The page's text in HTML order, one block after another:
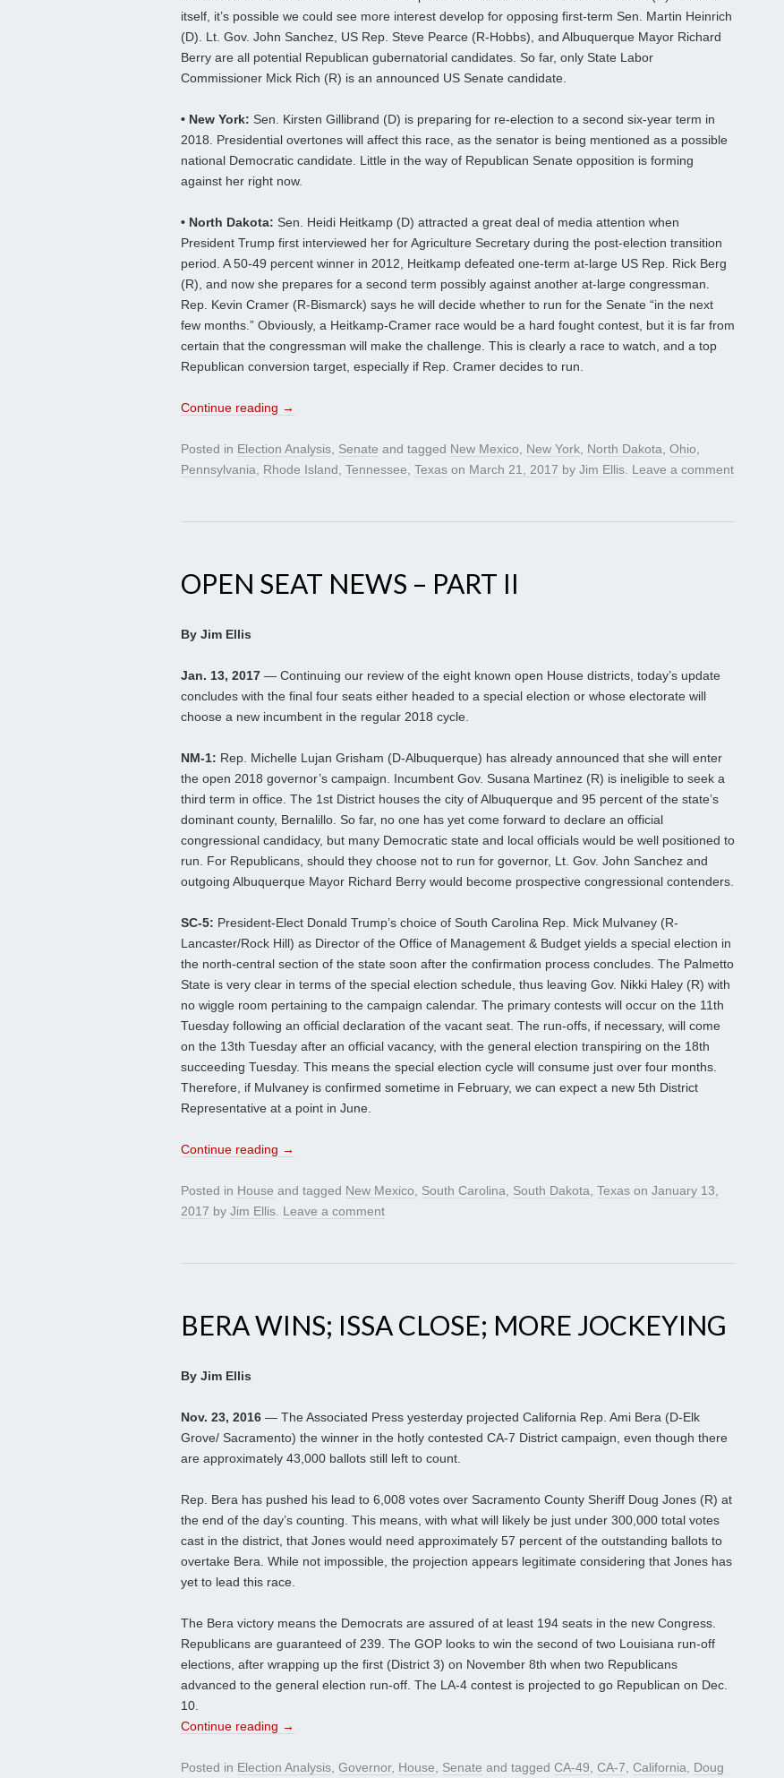
itself, it’s possible we could see more interest develop for opposing first-term Sen. Martin Heinrich
(D). Lt. Gov. John Sanchez, US Rep. Steve Pearce (R-Hobbs), and Albuquerque Mayor Richard
Berry are all potential Republican gubernatorial candidates. So far, only State Labor
Commissioner Mick Rich (R) is an announced US Senate candidate.
• New York: Sen. Kirsten Gillibrand (D) is preparing for re-election to a second six-year term in
2018. Presidential overtones will affect this race, as the senator is being mentioned as a possible
national Democratic candidate. Little in the way of Republican Senate opposition is forming
against her right now.
• North Dakota: Sen. Heidi Heitkamp (D) attracted a great deal of media attention when
President Trump first interviewed her for Agriculture Secretary during the post-election transition
period. A 50-49 percent winner in 2012, Heitkamp defeated one-term at-large US Rep. Rick Berg
(R), and now she prepares for a second term possibly against another at-large congressman.
Rep. Kevin Cramer (R-Bismarck) says he will decide whether to run for the Senate “in the next
few months.” Obviously, a Heitkamp-Cramer race would be a hard fought contest, but it is far from
certain that the congressman will make the challenge. This is clearly a race to watch, and a top
Republican conversion target, especially if Rep. Cramer decides to run.
Continue reading →
Posted in Election Analysis, Senate and tagged New Mexico, New York, North Dakota, Ohio,
Pennsylvania, Rhode Island, Tennessee, Texas on March 21, 2017 by Jim Ellis. Leave a comment
OPEN SEAT NEWS – PART II
By Jim Ellis
Jan. 13, 2017 — Continuing our review of the eight known open House districts, today’s update
concludes with the final four seats either headed to a special election or whose electorate will
choose a new incumbent in the regular 2018 cycle.
NM-1: Rep. Michelle Lujan Grisham (D-Albuquerque) has already announced that she will enter
the open 2018 governor’s campaign. Incumbent Gov. Susana Martinez (R) is ineligible to seek a
third term in office. The 1st District houses the city of Albuquerque and 95 percent of the state’s
dominant county, Bernalillo. So far, no one has yet come forward to declare an official
congressional candidacy, but many Democratic state and local officials would be well positioned to
run. For Republicans, should they choose not to run for governor, Lt. Gov. John Sanchez and
outgoing Albuquerque Mayor Richard Berry would become prospective congressional contenders.
SC-5: President-Elect Donald Trump’s choice of South Carolina Rep. Mick Mulvaney (R-
Lancaster/Rock Hill) as Director of the Office of Management & Budget yields a special election in
the north-central section of the state soon after the confirmation process concludes. The Palmetto
State is very clear in terms of the special election schedule, thus leaving Gov. Nikki Haley (R) with
no wiggle room pertaining to the campaign calendar. The primary contests will occur on the 11th
Tuesday following an official declaration of the vacant seat. The run-offs, if necessary, will come
on the 13th Tuesday after an official vacancy, with the general election transpiring on the 18th
succeeding Tuesday. This means the special election cycle will consume just over four months.
Therefore, if Mulvaney is confirmed sometime in February, we can expect a new 5th District
Representative at a point in June.
Continue reading →
Posted in House and tagged New Mexico, South Carolina, South Dakota, Texas on January 13,
2017 by Jim Ellis. Leave a comment
BERA WINS; ISSA CLOSE; MORE JOCKEYING
By Jim Ellis
Nov. 23, 2016 — The Associated Press yesterday projected California Rep. Ami Bera (D-Elk
Grove/ Sacramento) the winner in the hotly contested CA-7 District campaign, even though there
are approximately 43,000 ballots still left to count.
Rep. Bera has pushed his lead to 6,008 votes over Sacramento County Sheriff Doug Jones (R) at
the end of the day’s counting. This means, with what will likely be just under 300,000 total votes
cast in the district, that Jones would need approximately 57 percent of the outstanding ballots to
overtake Bera. While not impossible, the projection appears legitimate considering that Jones has
yet to lead this race.
The Bera victory means the Democrats are assured of at least 194 seats in the new Congress.
Republicans are guaranteed of 239. The GOP looks to win the second of two Louisiana run-off
elections, after wrapping up the first (District 3) on November 8th when two Republicans
advanced to the general election run-off. The LA-4 contest is projected to go Republican on Dec.
10.
Continue reading →
Posted in Election Analysis, Governor, House, Senate and tagged CA-49, CA-7, California, Doug